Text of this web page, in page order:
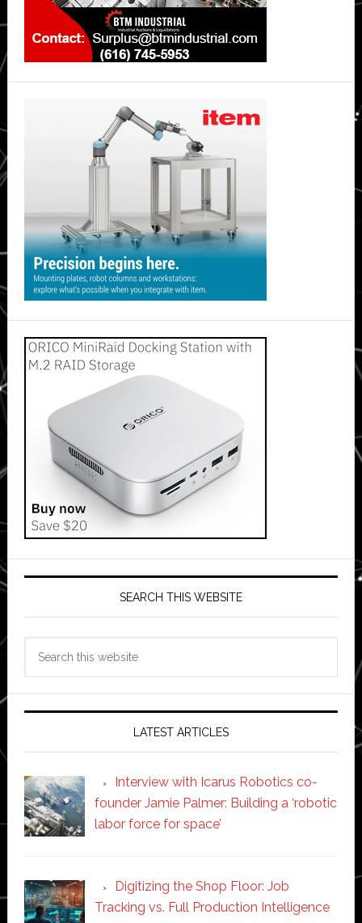
SEARCH THIS WEBSITE
LATEST ARTICLES
Interview with Icarus Robotics co-
founder Jamie Palmer: Building a ‘robotic
labor force for space’
Digitizing the Shop Floor: Job
Tracking vs. Full Production Intelligence